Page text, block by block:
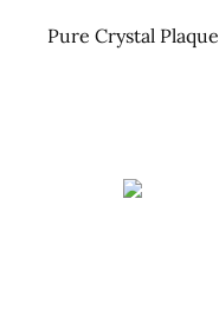
Pure Crystal Plaque